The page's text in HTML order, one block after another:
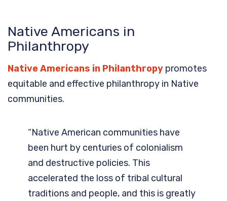
Native Americans in
Philanthropy
Native Americans in Philanthropy promotes
equitable and effective philanthropy in Native
communities.
“Native American communities have
been hurt by centuries of colonialism
and destructive policies. This
accelerated the loss of tribal cultural
traditions and people, and this is greatly